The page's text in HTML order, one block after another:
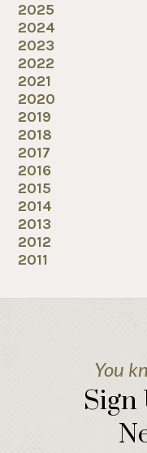
2025
2024
2023
2022
2021
2020
2019
2018
2017
2016
2015
2014
2013
2012
2011
You
Sign